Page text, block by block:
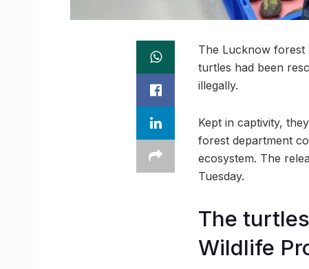
The Lucknow forest
turtles had been
illegally.
Kept in captivity,
forest department
ecosystem. The
Tuesday.
The
Wildlife